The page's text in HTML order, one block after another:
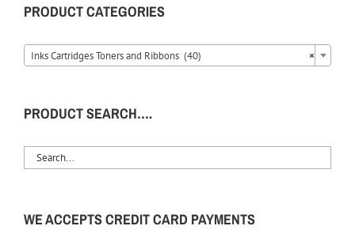
PRODUCT CATEGORIES
×
Inks Cartridges Toners and Ribbons (40)
PRODUCT SEARCH….
WE ACCEPTS CREDIT CARD PAYMENTS